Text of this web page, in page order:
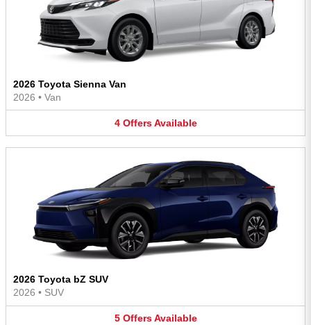
2026 Toyota Sienna Van
2026 • Van
4 Offers Available
2026 Toyota bZ SUV
2026 • SUV
5 Offers Available